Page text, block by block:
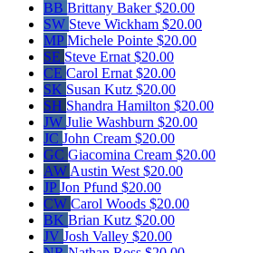
BB Brittany Baker$20.00
SW Steve Wickham $20.00
MP Michele Pointe $20.00
SE Steve Ernat $20.00
CE Carol Ernat $20.00
SK Susan Kutz $20.00
SH Shandra Hamilton $20.00
JW Julie Washburn $20.00
JC John Cream $20.00
GC Giacomina Cream $20.00
AW Austin West $20.00
JP Jon Pfund $20.00
CW Carol Woods $20.00
BK Brian Kutz $20.00
JV Josh Valley $20.00